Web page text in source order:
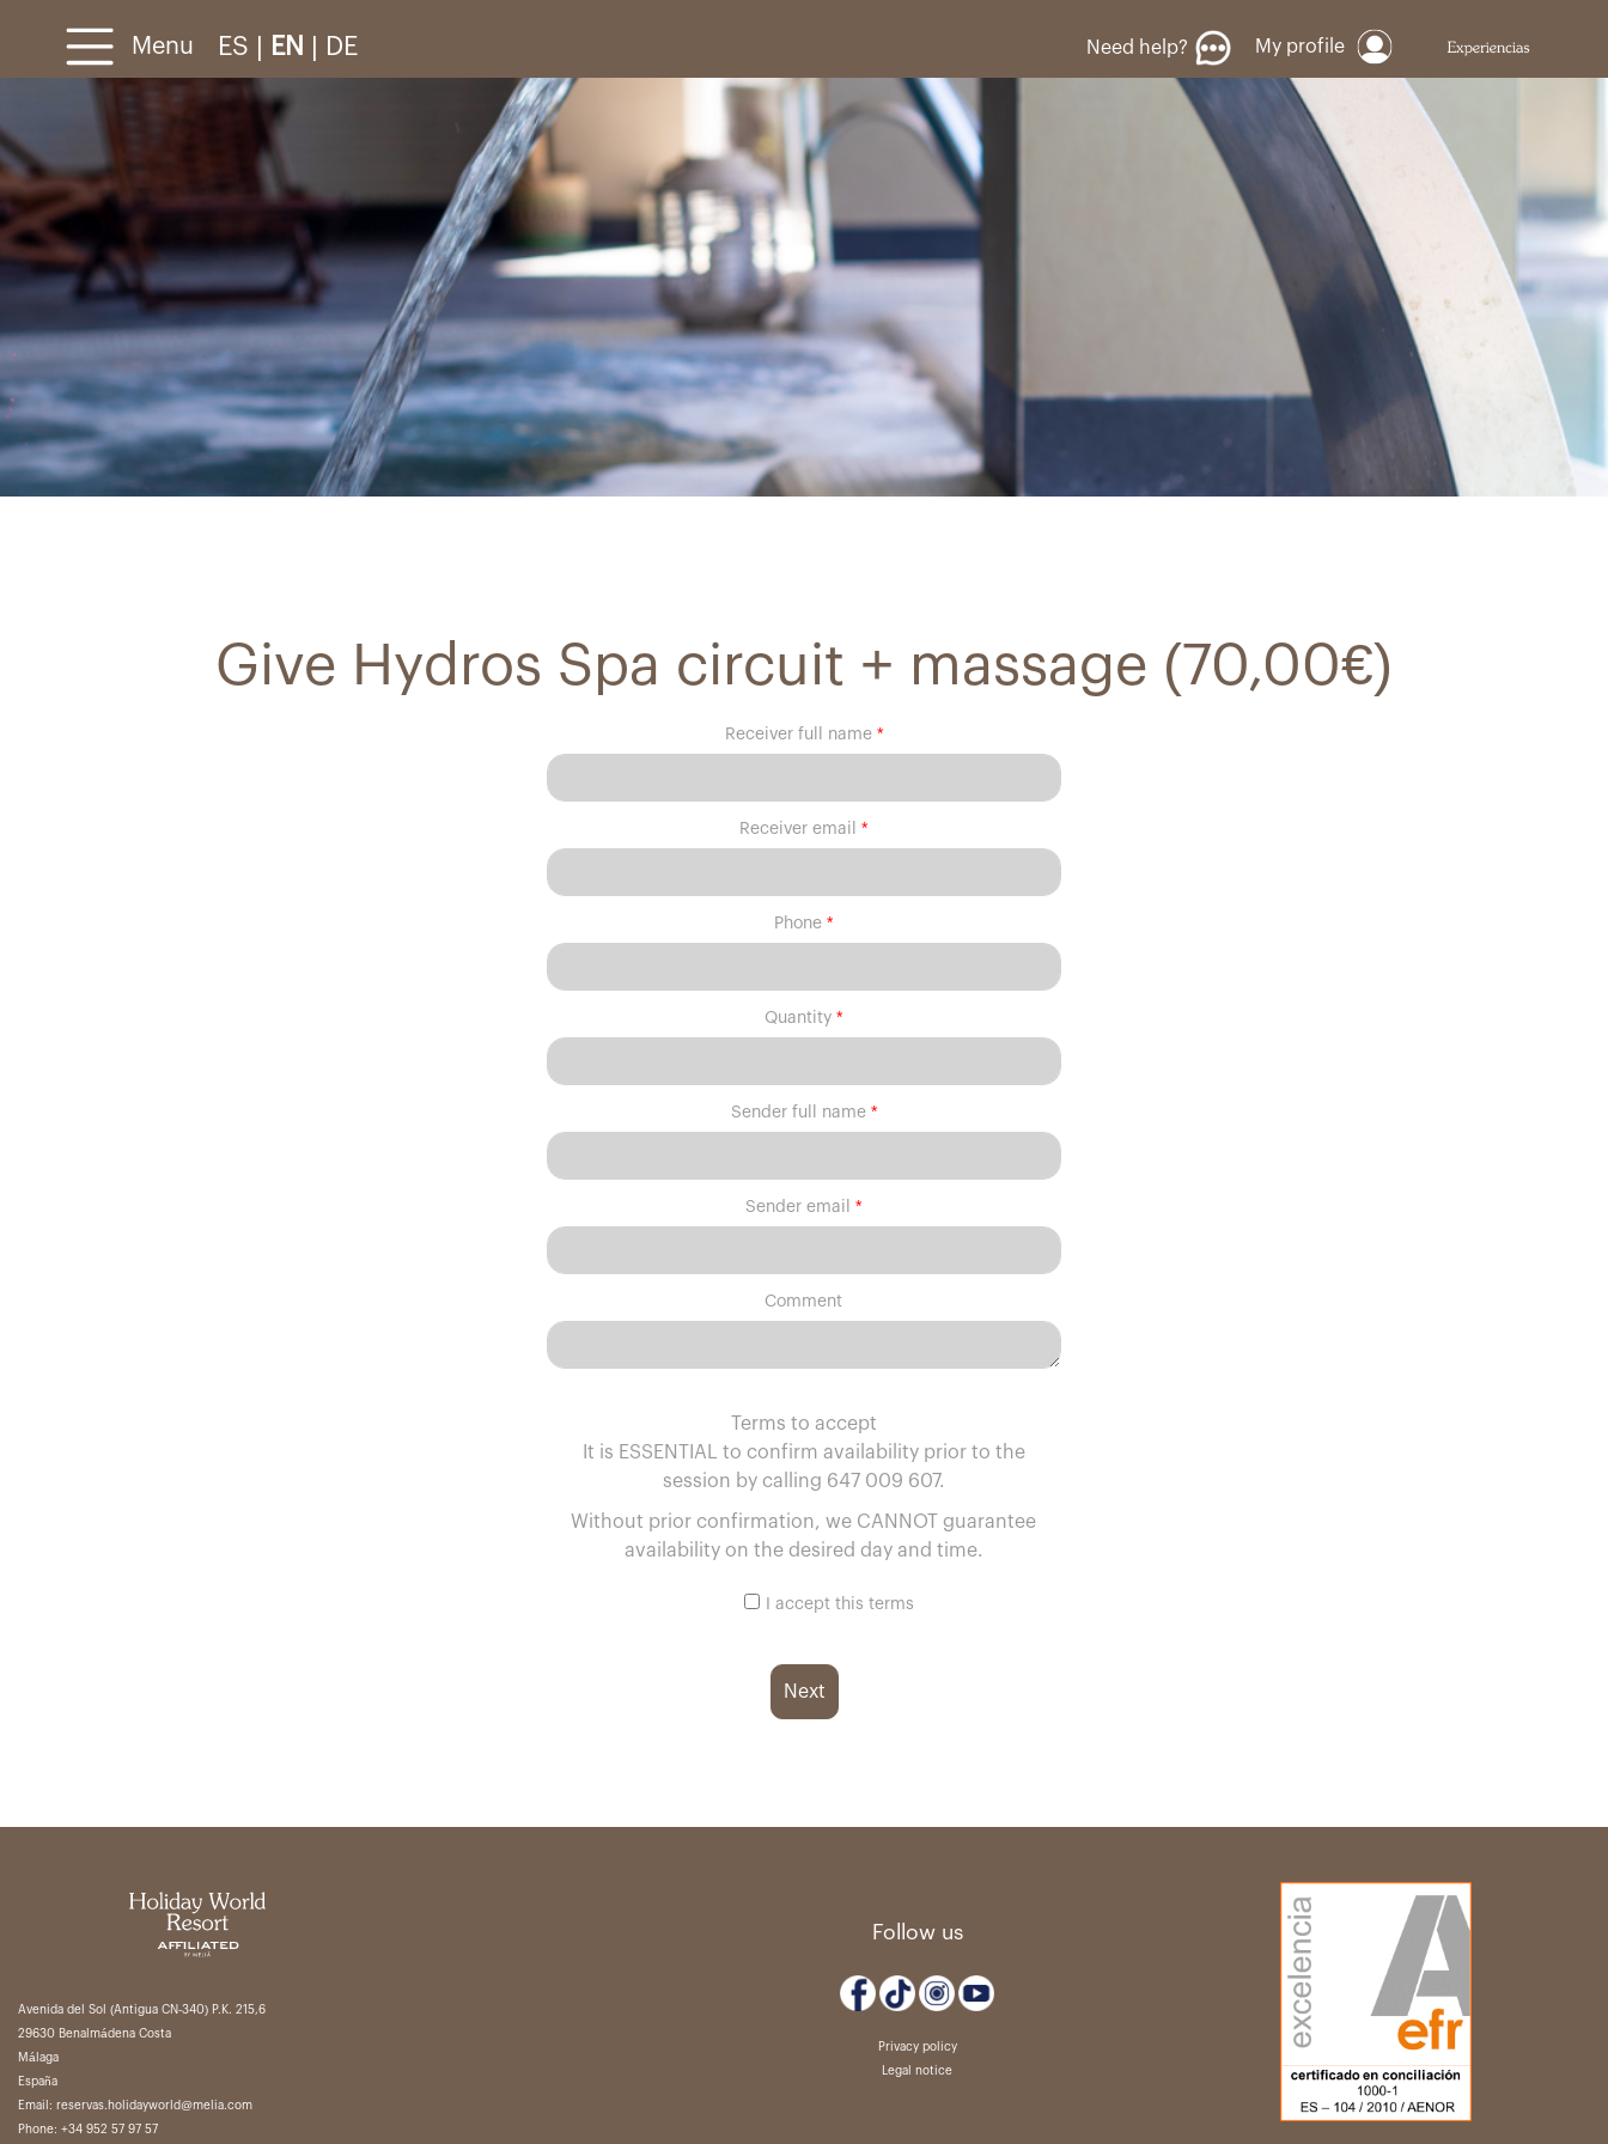
Menu ES EN DE Need help? My profile
Give Hydros Spa circuit + massage (70,00€)
Receiver full name
Receiver email
Phone
Quantity
Sender full name
Sender email
Comment
Terms to accept
It is ESSENTIAL to confirm availability prior to the
session by calling 647 009 607.
Without prior confirmation, we CANNOT guarantee
availability on the desired day and time.
I accept this terms
Next
Avenida del Sol (Antigua CN-340) P.K. 215,6
29630 Benalmádena Costa
Málaga
España
Email: reservas.holidayworld@melia.com
Phone: +34 952 57 97 57
Follow us
Privacy policy
Legal notice